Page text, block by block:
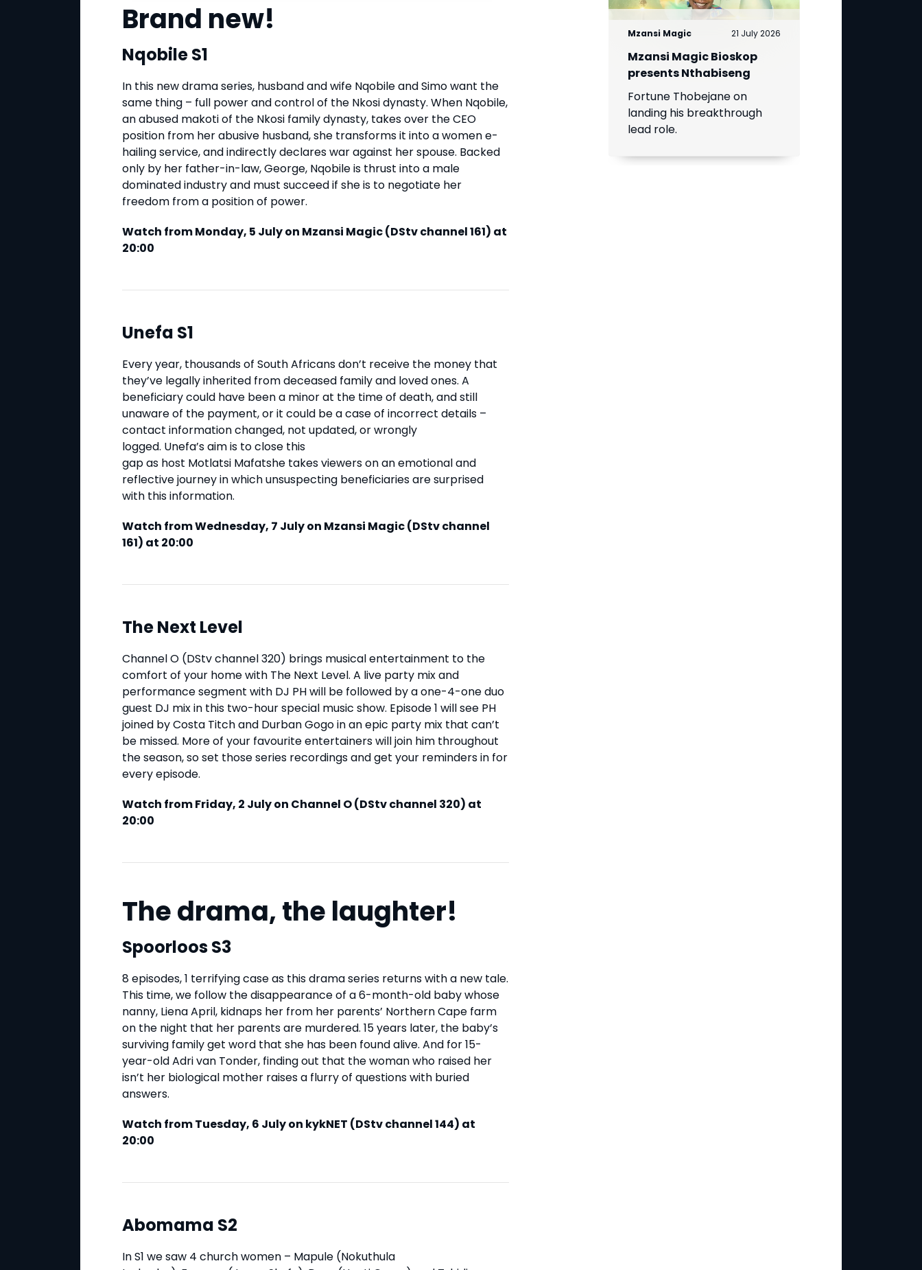
Brand new!
Nqobile S1
In this new drama series, husband and wife Nqobile and Simo want the
same thing – full power and control of the Nkosi dynasty. When Nqobile,
an abused makoti of the Nkosi family dynasty, takes over the CEO
position from her abusive husband, she transforms it into a women e-
hailing service, and indirectly declares war against her spouse. Backed
only by her father-in-law, George, Nqobile is thrust into a male
dominated industry and must succeed if she is to negotiate her
freedom from a position of power.
Watch from Monday, 5 July on Mzansi Magic (DStv channel 161) at
20:00
Unefa S1
Every year, thousands of South Africans don’t receive the money that
they’ve legally inherited from deceased family and loved ones. A
beneficiary could have been a minor at the time of death, and still
unaware of the payment, or it could be a case of incorrect details –
contact information changed, not updated, or wrongly
logged. Unefa’s aim is to close this
gap as host Motlatsi Mafatshe takes viewers on an emotional and
reflective journey in which unsuspecting beneficiaries are surprised
with this information.
Watch from Wednesday, 7 July on Mzansi Magic (DStv channel
161) at 20:00
The Next Level
Channel O (DStv channel 320) brings musical entertainment to the
comfort of your home with The Next Level. A live party mix and
performance segment with DJ PH will be followed by a one-4-one duo
guest DJ mix in this two-hour special music show. Episode 1 will see PH
joined by Costa Titch and Durban Gogo in an epic party mix that can’t
be missed. More of your favourite entertainers will join him throughout
the season, so set those series recordings and get your reminders in for
every episode.
Watch from Friday, 2 July on Channel O (DStv channel 320) at
20:00
The drama, the laughter!
Spoorloos S3
8 episodes, 1 terrifying case as this drama series returns with a new tale.
This time, we follow the disappearance of a 6-month-old baby whose
nanny, Liena April, kidnaps her from her parents’ Northern Cape farm
on the night that her parents are murdered. 15 years later, the baby’s
surviving family get word that she has been found alive. And for 15-
year-old Adri van Tonder, finding out that the woman who raised her
isn’t her biological mother raises a flurry of questions with buried
answers.
Watch from Tuesday, 6 July on kykNET (DStv channel 144) at
20:00
Abomama S2
In S1 we saw 4 church women – Mapule (Nokuthula
Mzansi Magic 21 July 2026
Mzansi Magic Bioskop
presents Nthabiseng
Fortune Thobejane on
landing his breakthrough
lead role.